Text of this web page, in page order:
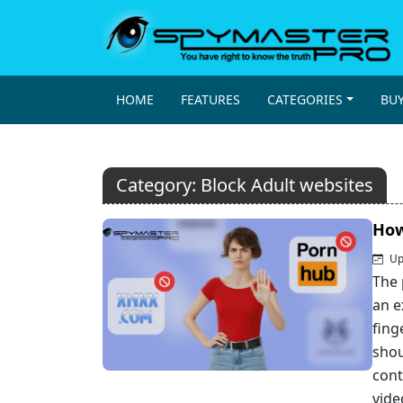
HOME FEATURES CATEGORIES
Category: Block Adult websites
The
an